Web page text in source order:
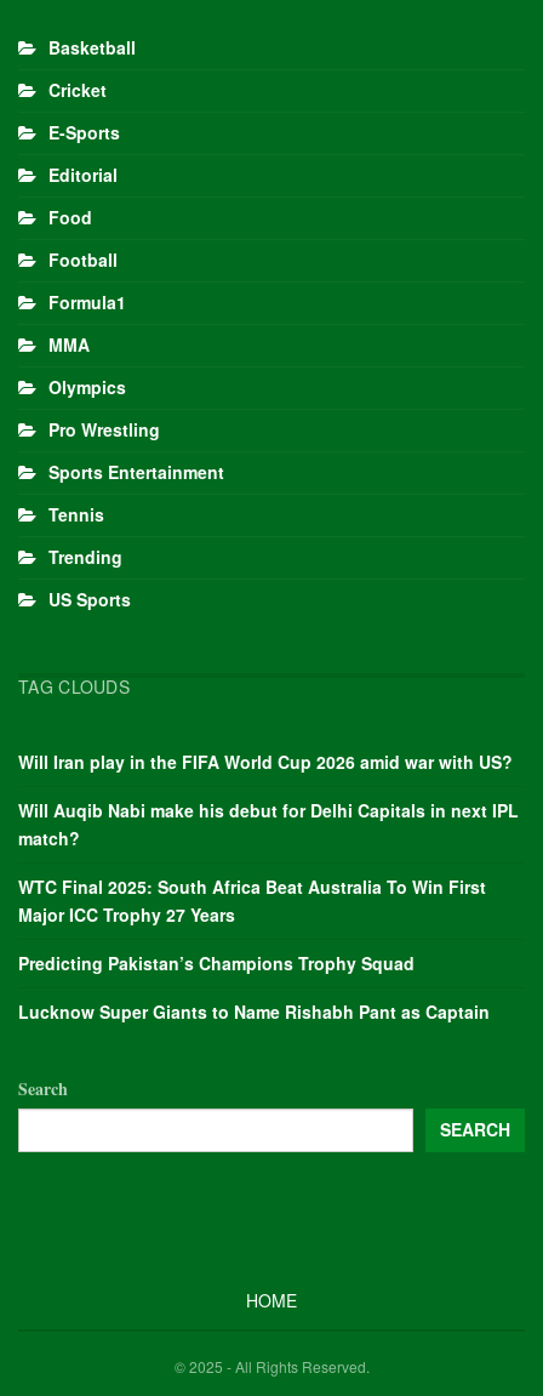
Basketball
Cricket
E-Sports
Editorial
Food
Football
Formula1
MMA
Olympics
Pro Wrestling
Sports Entertainment
Tennis
Trending
US Sports
TAG CLOUDS
Will Iran play in the FIFA World Cup 2026 amid war with US?
Will Auqib Nabi make his debut for Delhi Capitals in next IPL
match?
WTC Final 2025: South Africa Beat Australia To Win First
Major ICC Trophy 27 Years
Predicting Pakistan’s Champions Trophy Squad
Lucknow Super Giants to Name Rishabh Pant as Captain
Search
SEARCH
HOME
© 2025 - All Rights Reserved.